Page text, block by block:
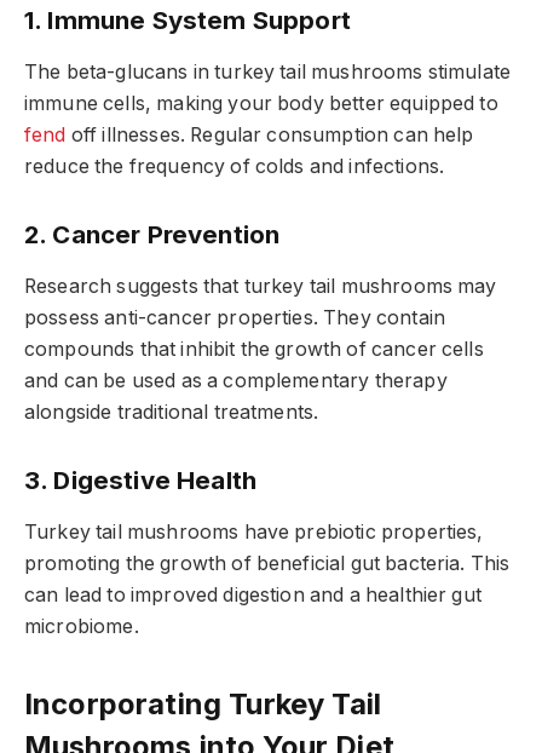
1. Immune System Support
The beta-glucans in turkey tail mushrooms stimulate
immune cells, making your body better equipped to
fend off illnesses. Regular consumption can help
reduce the frequency of colds and infections.
2. Cancer Prevention
Research suggests that turkey tail mushrooms may
possess anti-cancer properties. They contain
compounds that inhibit the growth of cancer cells
and can be used as a complementary therapy
alongside traditional treatments.
3. Digestive Health
Turkey tail mushrooms have prebiotic properties,
promoting the growth of beneficial gut bacteria. This
can lead to improved digestion and a healthier gut
microbiome.
Incorporating Turkey Tail
Mushrooms into Your Diet